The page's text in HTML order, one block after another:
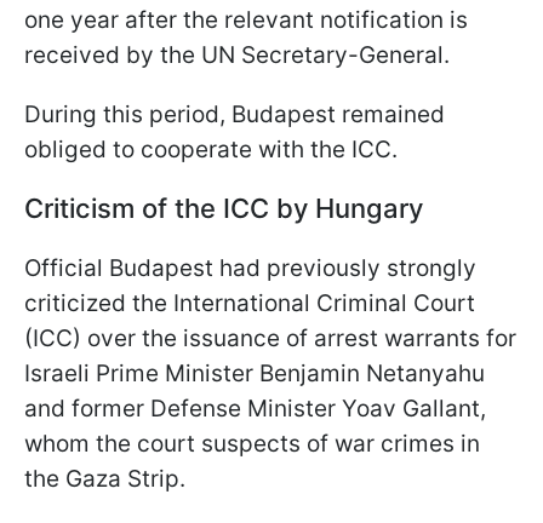
one year after the relevant notification is
received by the UN Secretary-General.
During this period, Budapest remained
obliged to cooperate with the ICC.
Criticism of the ICC by Hungary
Official Budapest had previously strongly
criticized the International Criminal Court
(ICC) over the issuance of arrest warrants for
Israeli Prime Minister Benjamin Netanyahu
and former Defense Minister Yoav Gallant,
whom the court suspects of war crimes in
the Gaza Strip.